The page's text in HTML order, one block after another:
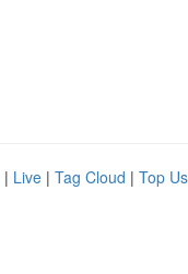
| Live | Tag Cloud | Top